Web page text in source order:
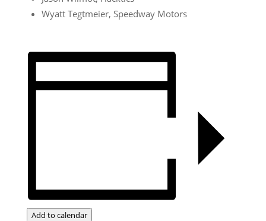
Wyatt Tegtmeier, Speedway Motors
Add to calendar